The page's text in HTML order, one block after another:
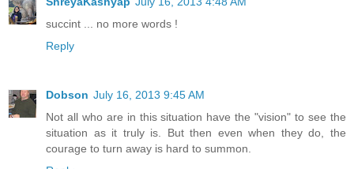
succint ... no more words !
Reply
Dobson July 16, 2013 9:45 AM
Not all who are in this situation have the "vision" to see the
situation as it truly is. But then even when they do, the
courage to turn away is hard to summon.